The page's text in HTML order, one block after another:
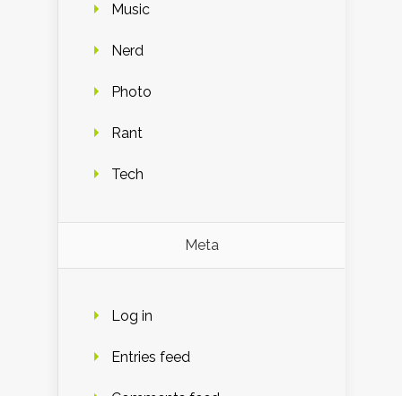
Music
Nerd
Photo
Rant
Tech
Meta
Log in
Entries feed